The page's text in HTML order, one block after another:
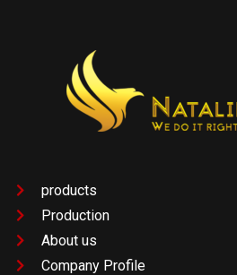
products
Production
About us
Company Profile